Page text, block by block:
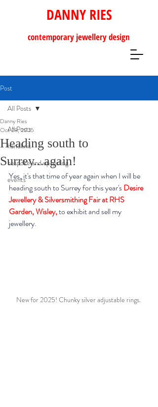
DANNY RIES
contemporary jewellery design
Post
All Posts
handknit
bespoke and upcycling
events
All Posts
Heading south to
Surrey...again!
Danny Ries
Oct 28, 2025
Yes, it's that time of year again when I will be
heading south to Surrey for this year's Desire
Jewellery & Silversmithing Fair at RHS
Garden, Wisley, to exhibit and sell my
jewellery.
New for 2025! Chunky silver adjustable rings.